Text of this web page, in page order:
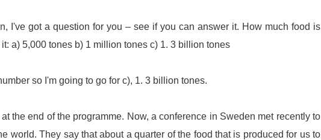
I've got a question for you – see if you can answer it. How much food is
a) 5,000 tones b) 1 million tones c) 1. 3 billion tones
so I'm going to go for c), 1. 3 billion tones.
the end of the programme. Now, a conference in Sweden met recently to
world. They say that about a quarter of the food that is produced for us to